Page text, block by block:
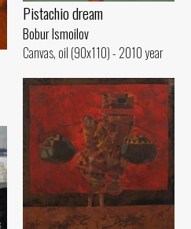
Pistachio dream
Bobur Ismoilov
Canvas, oil (90x110) - 2010 year